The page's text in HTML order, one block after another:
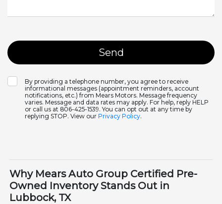
By providing a telephone number, you agree to receive
informational messages (appointment reminders, account
notifications, etc.) from Mears Motors. Message frequency
varies. Message and data rates may apply. For help, reply HELP
or call us at 806-425-1539. You can opt out at any time by
replying STOP. View our Privacy Policy.
Why Mears Auto Group Certified Pre-
Owned Inventory Stands Out in
Lubbock, TX